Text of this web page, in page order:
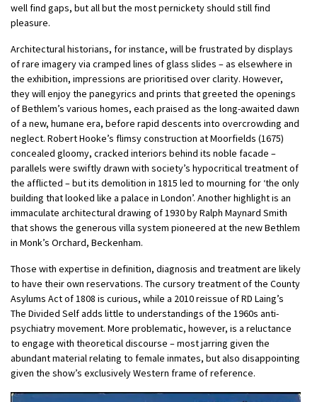
well find gaps, but all but the most pernickety should still find
pleasure.
Architectural historians, for instance, will be frustrated by displays
of rare imagery via cramped lines of glass slides – as elsewhere in
the exhibition, impressions are prioritised over clarity. However,
they will enjoy the panegyrics and prints that greeted the openings
of Bethlem’s various homes, each praised as the long-awaited dawn
of a new, humane era, before rapid descents into overcrowding and
neglect. Robert Hooke’s flimsy construction at Moorfields (1675)
concealed gloomy, cracked interiors behind its noble facade –
parallels were swiftly drawn with society’s hypocritical treatment of
the afflicted – but its demolition in 1815 led to mourning for ‘the only
building that looked like a palace in London’. Another highlight is an
immaculate architectural drawing of 1930 by Ralph Maynard Smith
that shows the generous villa system pioneered at the new Bethlem
in Monk’s Orchard, Beckenham.
Those with expertise in definition, diagnosis and treatment are likely
to have their own reservations. The cursory treatment of the County
Asylums Act of 1808 is curious, while a 2010 reissue of RD Laing’s
The Divided Self adds little to understandings of the 1960s anti-
psychiatry movement. More problematic, however, is a reluctance
to engage with theoretical discourse – most jarring given the
abundant material relating to female inmates, but also disappointing
given the show’s exclusively Western frame of reference.